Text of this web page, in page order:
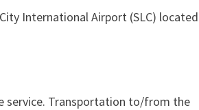
International Airport (SLC) located
service. Transportation to/from the